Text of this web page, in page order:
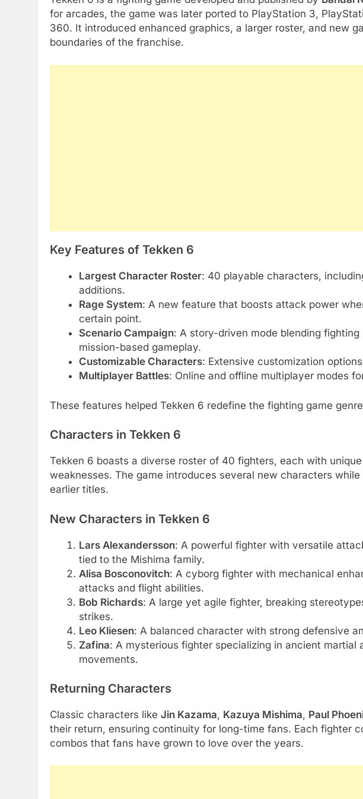
for arcades, the game was later ported to PlayStation 3,
360. It introduced enhanced graphics, a larger roster, and new
boundaries of the franchise.
Key Features of Tekken 6
Largest Character Roster: 40 playable characters,
additions.
Rage System: A new feature that boosts attack power
certain point.
Scenario Campaign: A story-driven mode blending
mission-based gameplay.
Customizable Characters: Extensive customization
Multiplayer Battles: Online and offline multiplayer modes
These features helped Tekken 6 redefine the fighting game
Characters in Tekken 6
Tekken 6 boasts a diverse roster of 40 fighters, each with
weaknesses. The game introduces several new characters
earlier titles.
New Characters in Tekken 6
Lars Alexandersson: A powerful fighter with versatile
tied to the Mishima family.
Alisa Bosconovitch: A cyborg fighter with mechanical
attacks and flight abilities.
Bob Richards: A large yet agile fighter, breaking
strikes.
Leo Kliesen: A balanced character with strong defensive
Zafina: A mysterious fighter specializing in ancient martial
movements.
Returning Characters
Classic characters like Jin Kazama, Kazuya Mishima, Paul
their return, ensuring continuity for long-time fans. Each fighter
combos that fans have grown to love over the years.